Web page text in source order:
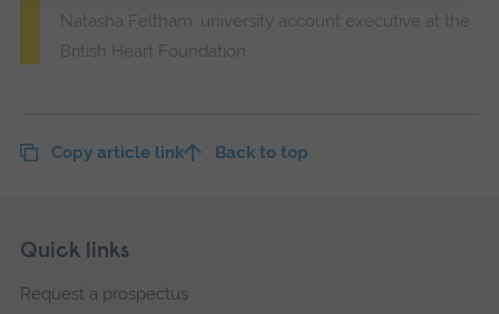
Natasha Feltham, university account executive at the
British Heart Foundation
Copy article link Back to top
Footer
Skip
navigation
Quick links
Request a prospectus